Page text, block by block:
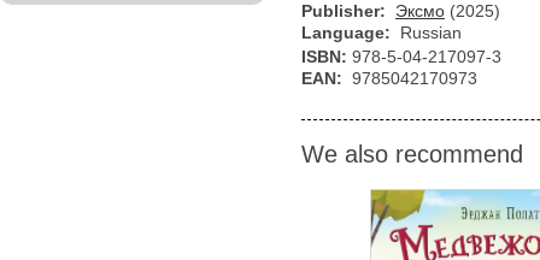
Publisher:
Эксмо (2025)
Language:
Russian
ISBN: 978-5-04-217097-3
EAN: 9785042170973
We also recommend